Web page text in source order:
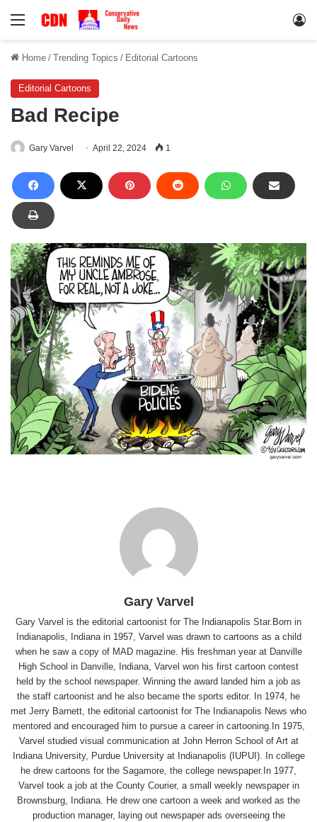
Menu
Home / Trending Topics / Editorial Cartoons
Editorial Cartoons
Bad Recipe
Gary Varvel April 22, 2024 1
Gary Varvel
Gary Varvel is the editorial cartoonist for The Indianapolis Star.Born in
Indianapolis, Indiana in 1957, Varvel was drawn to cartoons as a child
when he saw a copy of MAD magazine. His freshman year at Danville
High School in Danville, Indiana, Varvel won his first cartoon contest
held by the school newspaper. Winning the award landed him a job as
the staff cartoonist and he also became the sports editor. In 1974, he
met Jerry Barnett, the editorial cartoonist for The Indianapolis News who
mentored and encouraged him to pursue a career in cartooning.In 1975,
Varvel studied visual communication at John Herron School of Art at
Indiana University, Purdue University at Indianapolis (IUPUI). In college
he drew cartoons for the Sagamore, the college newspaper.In 1977,
Varvel took a job at the County Courier, a small weekly newspaper in
Brownsburg, Indiana. He drew one cartoon a week and worked as the
production manager, laying out newspaper ads overseeing the